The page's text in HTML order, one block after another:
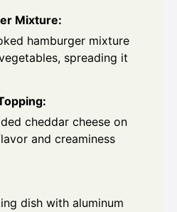
Mixture:
hamburger mixture
spreading it
cheddar cheese on
and creaminess
dish with aluminum